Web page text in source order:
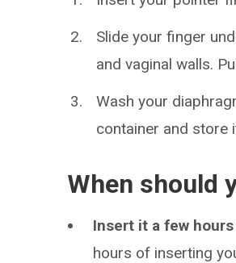
Slide your finger
and vaginal walls.
Wash your
container and store
When should
Insert it a few
hours of inserting